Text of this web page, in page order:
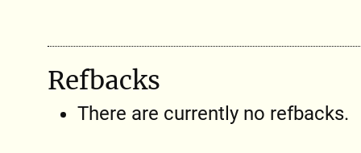
Refbacks
There are currently no refbacks.